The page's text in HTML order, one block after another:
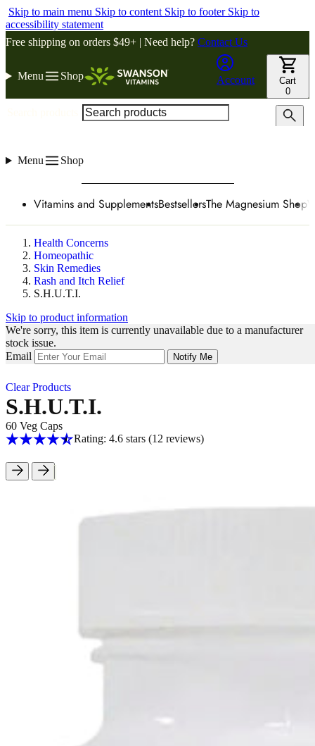
Skip to main menu Skip to content Skip to footer Skip to
accessibility statement
Free shipping on orders $49+ | Need help? Contact Us
Menu Shop Account
Cart
0
Menu Shop
Vitamins and SupplementsBestsellersThe Magnesium Shop
Health Concerns
Homeopathic
Skin Remedies
Rash and Itch Relief
S.H.U.T.I.
Skip to product information
We're sorry, this item is currently unavailable due to a manufacturer
stock issue.
Email
Notify Me
Clear Products
S.H.U.T.I.
60 Veg Caps
Rating: 4.6 stars (12 reviews)